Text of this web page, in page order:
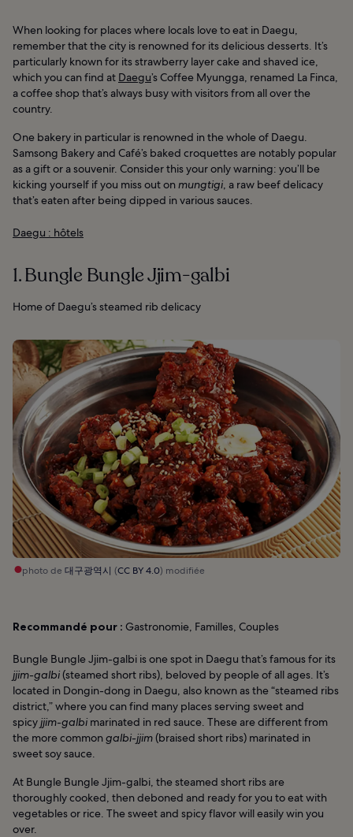
When looking for places where locals love to eat in Daegu,
remember that the city is renowned for its delicious desserts. It’s
particularly known for its strawberry layer cake and shaved ice,
which you can find at Daegu’s Coffee Myungga, renamed La Finca,
a coffee shop that’s always busy with visitors from all over the
country.
One bakery in particular is renowned in the whole of Daegu.
Samsong Bakery and Café’s baked croquettes are notably popular
as a gift or a souvenir. Consider this your only warning: you’ll be
kicking yourself if you miss out on mungtigi , a raw beef delicacy
that’s eaten after being dipped in various sauces.
Daegu : hôtels
1. Bungle Bungle Jjim-galbi
Home of Daegu’s steamed rib delicacy
photo de 대구광역시 (CC BY 4.0) modifiée
Recommandé pour : Gastronomie, Familles, Couples
Bungle Bungle Jjim-galbi is one spot in Daegu that’s famous for its
jjim-galbi(steamed short ribs), beloved by people of all ages. It’s
located in Dongin-dong in Daegu, also known as the “steamed ribs
district,” where you can find many places serving sweet and
spicyjjim-galbi marinated in red sauce. These are different from
the more commongalbi-jjim(braised short ribs) marinated in
sweet soy sauce.
At Bungle Bungle Jjim-galbi, the steamed short ribs are
thoroughly cooked, then deboned and ready for you to eat with
vegetables or rice. The sweet and spicy flavor will easily win you
over.